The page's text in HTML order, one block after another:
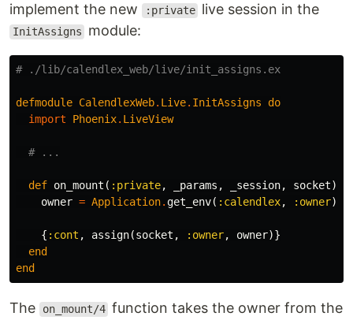
implement the new
:private live session in the
InitAssigns module:
# ./lib/calendlex_web/live/init_assigns.ex
defmodule CalendlexWeb. Live. InitAssigns
do
import
Phoenix. LiveView
# ...
def on_mount ( :private, _params , _session, socket)
owner = Application.get_env( :calendlex, :owner)
{ :cont , assign(socket , :owner, owner)}
end
end
The on_mount/4 function takes the owner from the